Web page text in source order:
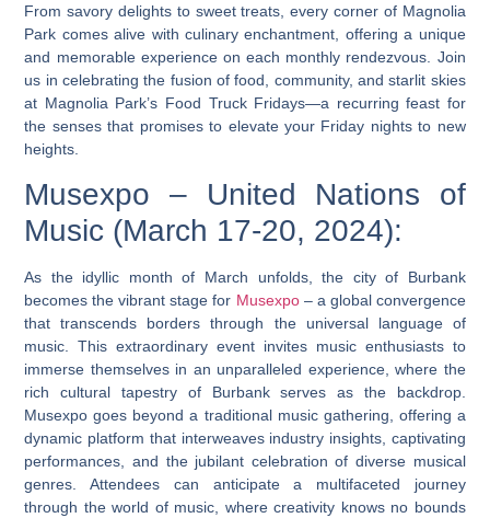
From savory delights to sweet treats, every corner of Magnolia
Park comes alive with culinary enchantment, offering a unique
and memorable experience on each monthly rendezvous. Join
us in celebrating the fusion of food, community, and starlit skies
at Magnolia Park’s Food Truck Fridays—a recurring feast for
the senses that promises to elevate your Friday nights to new
heights.
Musexpo – United Nations of
Music (March 17-20, 2024):
As the idyllic month of March unfolds, the city of Burbank
becomes the vibrant stage for Musexpo– a global convergence
that transcends borders through the universal language of
music. This extraordinary event invites music enthusiasts to
immerse themselves in an unparalleled experience, where the
rich cultural tapestry of Burbank serves as the backdrop.
Musexpo goes beyond a traditional music gathering, offering a
dynamic platform that interweaves industry insights, captivating
performances, and the jubilant celebration of diverse musical
genres. Attendees can anticipate a multifaceted journey
through the world of music, where creativity knows no bounds